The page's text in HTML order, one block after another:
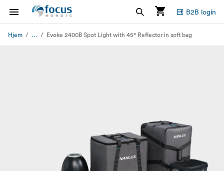
B2B login
Hjem ... Evoke 2400B Spot Light with 45° Reflector in soft bag